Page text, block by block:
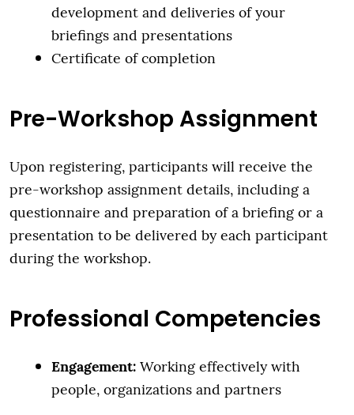
development and deliveries of your
briefings and presentations
Certificate of completion
Pre-Workshop Assignment
Upon registering, participants will receive the
pre-workshop assignment details, including a
questionnaire and preparation of a briefing or a
presentation to be delivered by each participant
during the workshop.
Professional Competencies
Engagement:Working effectively with
people, organizations and partners